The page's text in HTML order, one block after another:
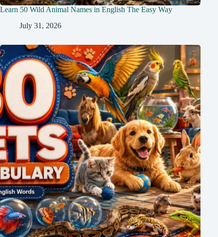
Learn 50 Wild Animal Names in English The Easy Way
July 31, 2026